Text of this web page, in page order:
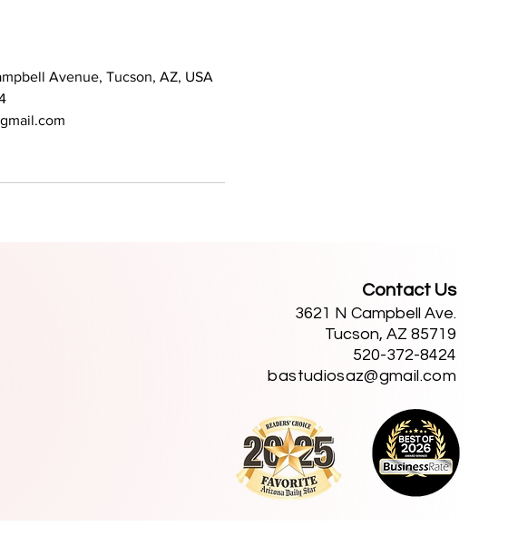
Avenue, Tucson, AZ, USA
Contact Us
3621 N Campbell Ave.
Tucson, AZ 85719
520-372-8424
bastudiosaz@gmail.com